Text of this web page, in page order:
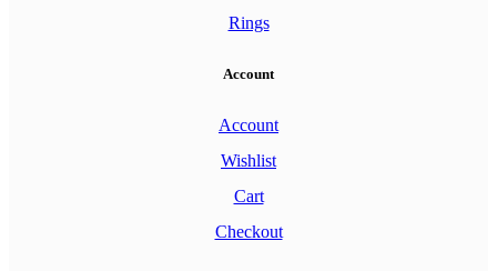
Rings
Account
Account
Wishlist
Cart
Checkout